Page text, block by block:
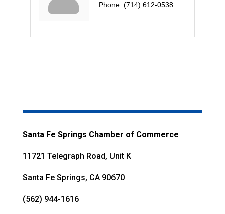
Phone: (714) 612-0538
Santa Fe Springs Chamber of Commerce
11721 Telegraph Road, Unit K
Santa Fe Springs, CA 90670
(562) 944-1616